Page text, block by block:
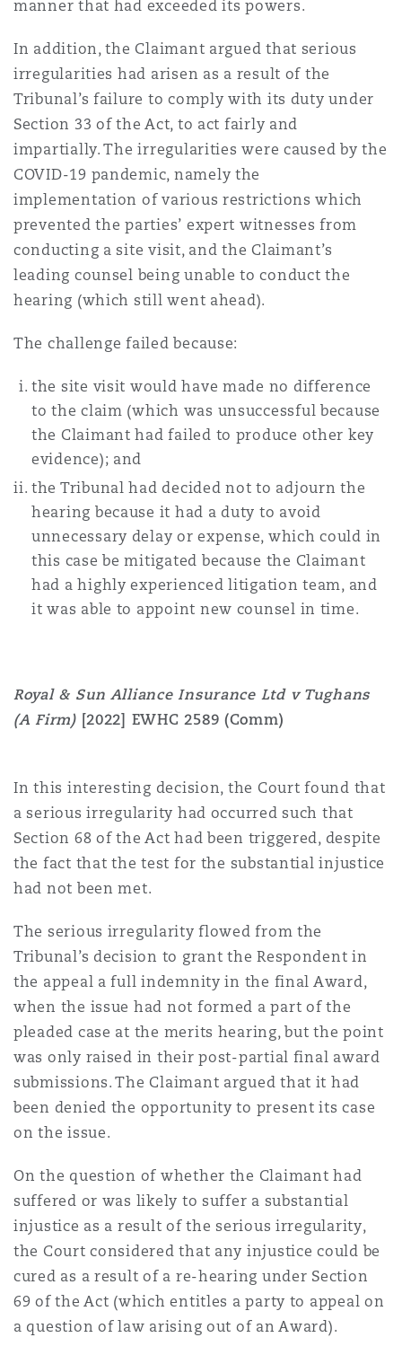
manner that had exceeded its powers.
In addition, the Claimant argued that serious
irregularities had arisen as a result of the
Tribunal’s failure to comply with its duty under
Section 33 of the Act, to act fairly and
impartially. The irregularities were caused by the
COVID-19 pandemic, namely the
implementation of various restrictions which
prevented the parties’ expert witnesses from
conducting a site visit, and the Claimant’s
leading counsel being unable to conduct the
hearing (which still went ahead).
The challenge failed because:
the site visit would have made no difference
to the claim (which was unsuccessful because
the Claimant had failed to produce other key
evidence); and
the Tribunal had decided not to adjourn the
hearing because it had a duty to avoid
unnecessary delay or expense, which could in
this case be mitigated because the Claimant
had a highly experienced litigation team, and
it was able to appoint new counsel in time.
Royal & Sun Alliance Insurance Ltd v Tughans
(A Firm)[2022] EWHC 2589 (Comm)
In this interesting decision, the Court found that
a serious irregularity had occurred such that
Section 68 of the Act had been triggered, despite
the fact that the test for the substantial injustice
had not been met.
The serious irregularity flowed from the
Tribunal’s decision to grant the Respondent in
the appeal a full indemnity in the final Award,
when the issue had not formed a part of the
pleaded case at the merits hearing, but the point
was only raised in their post-partial final award
submissions. The Claimant argued that it had
been denied the opportunity to present its case
on the issue.
On the question of whether the Claimant had
suffered or was likely to suffer a substantial
injustice as a result of the serious irregularity,
the Court considered that any injustice could be
cured as a result of a re-hearing under Section
69 of the Act (which entitles a party to appeal on
a question of law arising out of an Award).